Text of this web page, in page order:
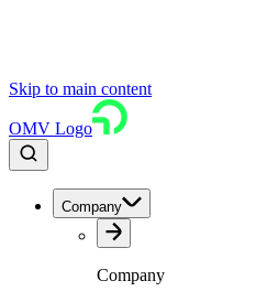
Skip to main content
OMV Logo
Company
Company